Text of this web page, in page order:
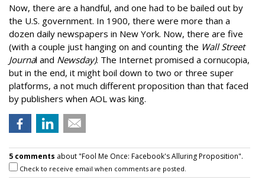
Now, there are a handful, and one had to be bailed out by
the U.S. government. In 1900, there were more than a
dozen daily newspapers in New York. Now, there are five
(with a couple just hanging on and counting the Wall Street
Journal and Newsday). The Internet promised a cornucopia,
but in the end, it might boil down to two or three super
platforms, a not much different proposition than that faced
by publishers when AOL was king.
5 comments about "Fool Me Once: Facebook's Alluring Proposition".
Check to receive email when comments are posted.